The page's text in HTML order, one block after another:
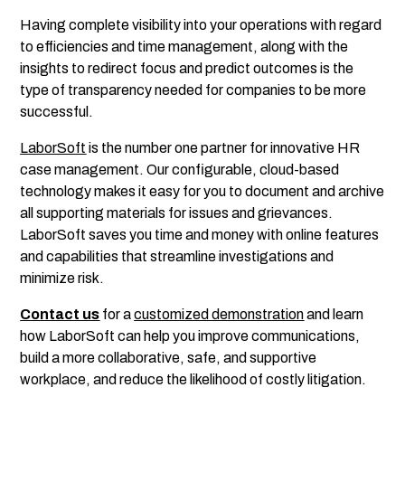
Having complete visibility into your operations with regard
to efficiencies and time management, along with the
insights to redirect focus and predict outcomes is the
type of transparency needed for companies to be more
successful.
LaborSoft is the number one partner for innovative HR
case management. Our configurable, cloud-based
technology makes it easy for you to document and archive
all supporting materials for issues and grievances.
LaborSoft saves you time and money with online features
and capabilities that streamline investigations and
minimize risk.
Contact us for acustomized demonstrationand learn
how LaborSoft can help you improve communications,
build a more collaborative, safe, and supportive
workplace, and reduce the likelihood of costly litigation.